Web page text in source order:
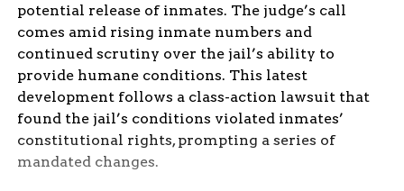
potential release of inmates. The judge’s call
comes amid rising inmate numbers and
continued scrutiny over the jail’s ability to
provide humane conditions. This latest
development follows a class-action lawsuit that
found the jail’s conditions violated inmates’
constitutional rights, prompting a series of
mandated changes.